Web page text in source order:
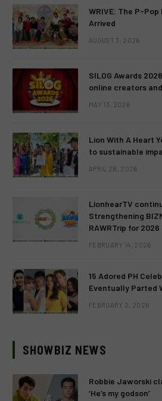
WRIVE: The P-
Arrived
AUGUST 3, 2026
SILOG Awards
online creators
MAY 13, 2026
Lion With A Heart
to sustainable
APRIL 28, 2026
LionhearTV
Strengthening
RAWRTrip for 2026
FEBRUARY 14, 2026
15 Adored PH
Eventually Parted
FEBRUARY 2, 2026
SHOWBIZ NEWS
Robbie Jaworski
‘He’s my godson’